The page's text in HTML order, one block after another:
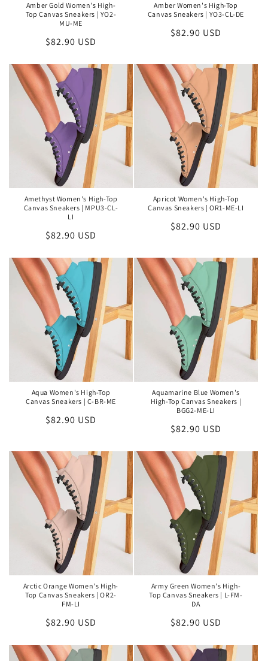
Amber Gold Women's High-
Top Canvas Sneakers | YO2-
MU-ME
Regular
$82.90 USD
Amber Women's High-Top
Canvas Sneakers | YO3-CL-DE
Regular
$82.90 USD
Amethyst Women's High-Top
Canvas Sneakers | MPU3-CL-
LI
Regular
$82.90 USD
Apricot Women's High-Top
Canvas Sneakers | OR1-ME-LI
Regular
$82.90 USD
Aqua Women's High-Top
Canvas Sneakers | C-BR-ME
Regular
$82.90 USD
Aquamarine Blue Women's
High-Top Canvas Sneakers |
BGG2-ME-LI
Regular
$82.90 USD
Arctic Orange Women's High-
Top Canvas Sneakers | OR2-
FM-LI
Regular
$82.90 USD
Army Green Women's High-
Top Canvas Sneakers | L-FM-
DA
Regular
$82.90 USD